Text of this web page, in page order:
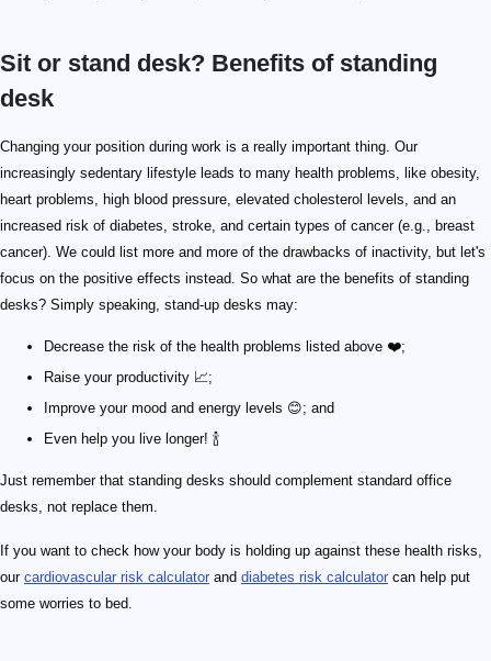
Sit or stand desk? Benefits of standing
desk
Changing your position during work is a really important thing. Our
increasingly sedentary lifestyle leads to many health problems, like obesity,
heart problems, high blood pressure, elevated cholesterol levels, and an
increased risk of diabetes, stroke, and certain types of cancer (e.g., breast
cancer). We could list more and more of the drawbacks of inactivity, but let's
focus on the positive effects instead. So what are the benefits of standing
desks? Simply speaking, stand-up desks may:
Decrease the risk of the health problems listed above ❤️;
Raise your productivity 📈;
Improve your mood and energy levels 😊; and
Even help you live longer! 🍾
Just remember that standing desks should complement standard office
desks, not replace them.
If you want to check how your body is holding up against these health risks,
our cardiovascular risk calculator and diabetes risk calculator can help put
some worries to bed.